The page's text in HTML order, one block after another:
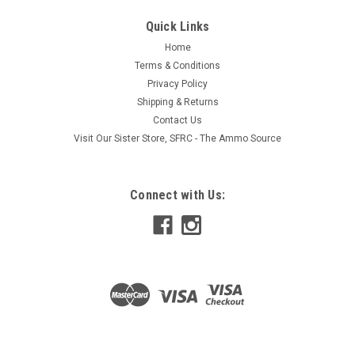
ADD TO CART
Quick Links
Home
Terms & Conditions
Privacy Policy
Shipping & Returns
Contact Us
Visit Our Sister Store, SFRC - The Ammo Source
Connect with Us: